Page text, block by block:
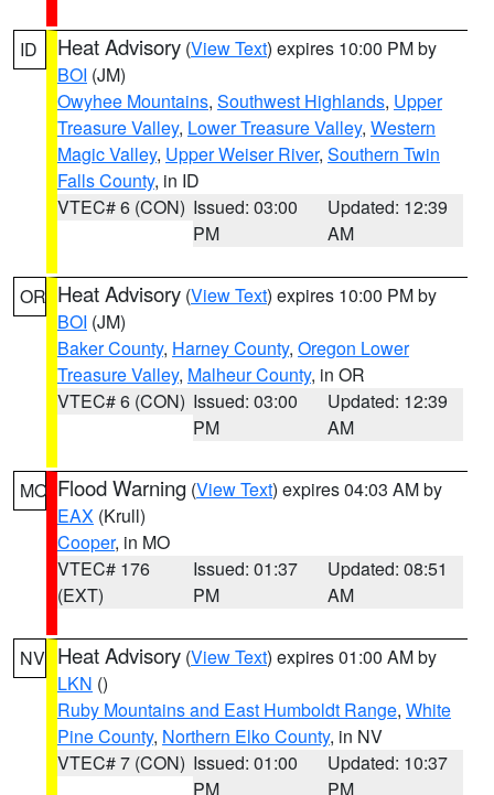
ID Heat Advisory (View Text) expires 10:00 PM by
BOI (JM)
Owyhee Mountains, Southwest Highlands, Upper
Treasure Valley, Lower Treasure Valley, Western
Magic Valley, Upper Weiser River, Southern Twin
Falls County, in ID
VTEC# 6 (CON) Issued: 03:00
PM
Updated: 12:39
AM
OR Heat Advisory (View Text) expires 10:00 PM by
BOI (JM)
Baker County, Harney County, Oregon Lower
Treasure Valley, Malheur County, in OR
VTEC# 6 (CON) Issued: 03:00
PM
Updated: 12:39
AM
MO Flood Warning (View Text) expires 04:03 AM by
EAX (Krull)
Cooper, in MO
VTEC# 176
(EXT)
Issued: 01:37
PM
Updated: 08:51
AM
NV Heat Advisory (View Text) expires 01:00 AM by
LKN ()
Ruby Mountains and East Humboldt Range, White
Pine County, Northern Elko County, in NV
VTEC# 7 (CON) Issued: 01:00
PM
Updated: 10:37
PM